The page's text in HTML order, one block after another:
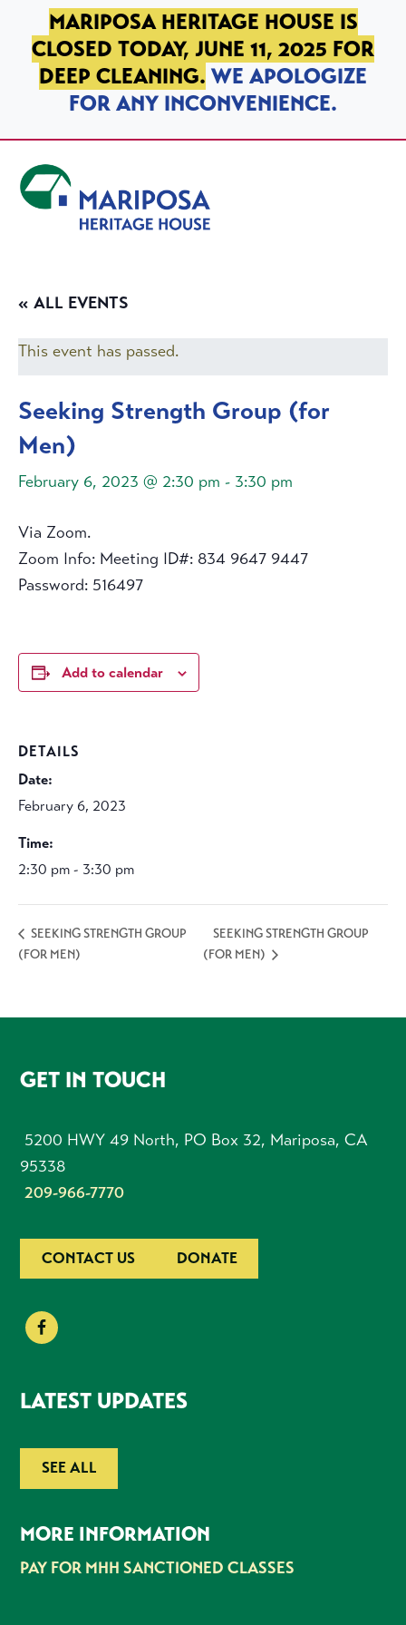
SKIP TO PRIMARY NAVIGATION
SKIP TO MAIN CONTENT
SKIP TO FOOTER
MARIPOSA HERITAGE HOUSE IS
CLOSED TODAY, JUNE 11, 2025 FOR
DEEP CLEANING. WE APOLOGIZE
FOR ANY INCONVENIENCE.
« ALL EVENTS
This event has passed.
Seeking Strength Group (for
Men)
February 6, 2023 @ 2:30 pm - 3:30 pm
Via Zoom.
Zoom Info: Meeting ID#: 834 9647 9447
Password: 516497
Add to calendar
DETAILS
Date:
February 6, 2023
Time:
2:30 pm - 3:30 pm
SEEKING STRENGTH GROUP
(FOR MEN)
SEEKING STRENGTH GROUP
(FOR MEN)
FOOTER
GET IN TOUCH
5200 HWY 49 North, PO Box 32, Mariposa, CA
95338
209-966-7770
CONTACT US DONATE
LATEST UPDATES
SEE ALL
MORE INFORMATION
PAY FOR MHH SANCTIONED CLASSES